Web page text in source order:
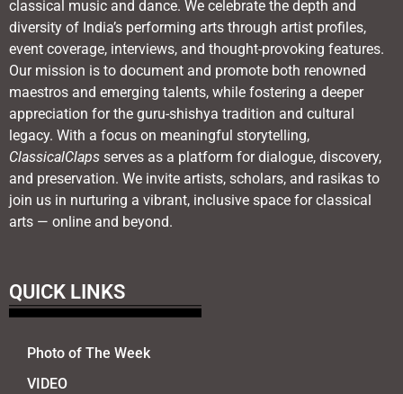
classical music and dance. We celebrate the depth and
diversity of India’s performing arts through artist profiles,
event coverage, interviews, and thought-provoking features.
Our mission is to document and promote both renowned
maestros and emerging talents, while fostering a deeper
appreciation for the guru-shishya tradition and cultural
legacy. With a focus on meaningful storytelling,
ClassicalClaps serves as a platform for dialogue, discovery,
and preservation. We invite artists, scholars, and rasikas to
join us in nurturing a vibrant, inclusive space for classical
arts — online and beyond.
QUICK LINKS
Photo of The Week
VIDEO